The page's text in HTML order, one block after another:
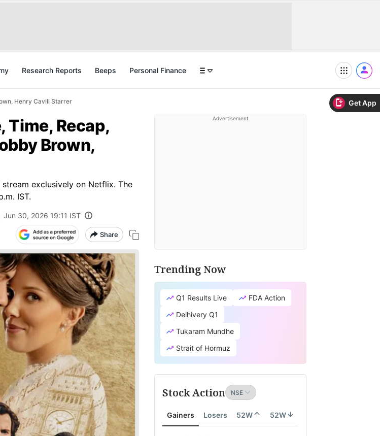
Get App
Research Reports Beeps Personal Finance
Henry Cavill Starrer
Time, Recap,
Brown,
exclusively on Netflix. The
IST.
Jun 30, 2026 19:11 IST
Share
Advertisement
Trending Now
Q1 Results Live
FDA Action
Delhivery Q1
Tukaram Mundhe
Strait of Hormuz
Stock Action
Gainers Losers 52W 52W